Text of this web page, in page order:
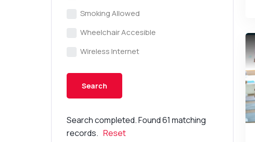
Smoking Allowed
Wheelchair Accesible
Wireless Internet
Search completed. Found 61 matching
records. Reset